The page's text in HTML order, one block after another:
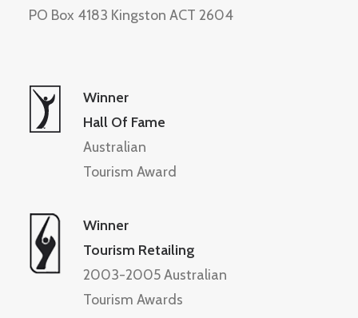
PO Box 4183 Kingston ACT 2604
Winner
Hall Of Fame
Australian
Tourism Award
Winner
Tourism Retailing
2003-2005 Australian
Tourism Awards